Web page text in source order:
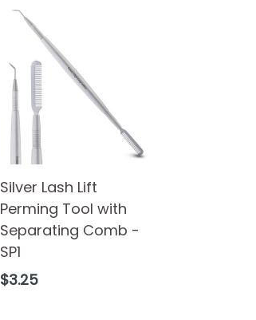
Silver Lash Lift
Perming Tool with
Separating Comb -
SP1
Regular
$3.25